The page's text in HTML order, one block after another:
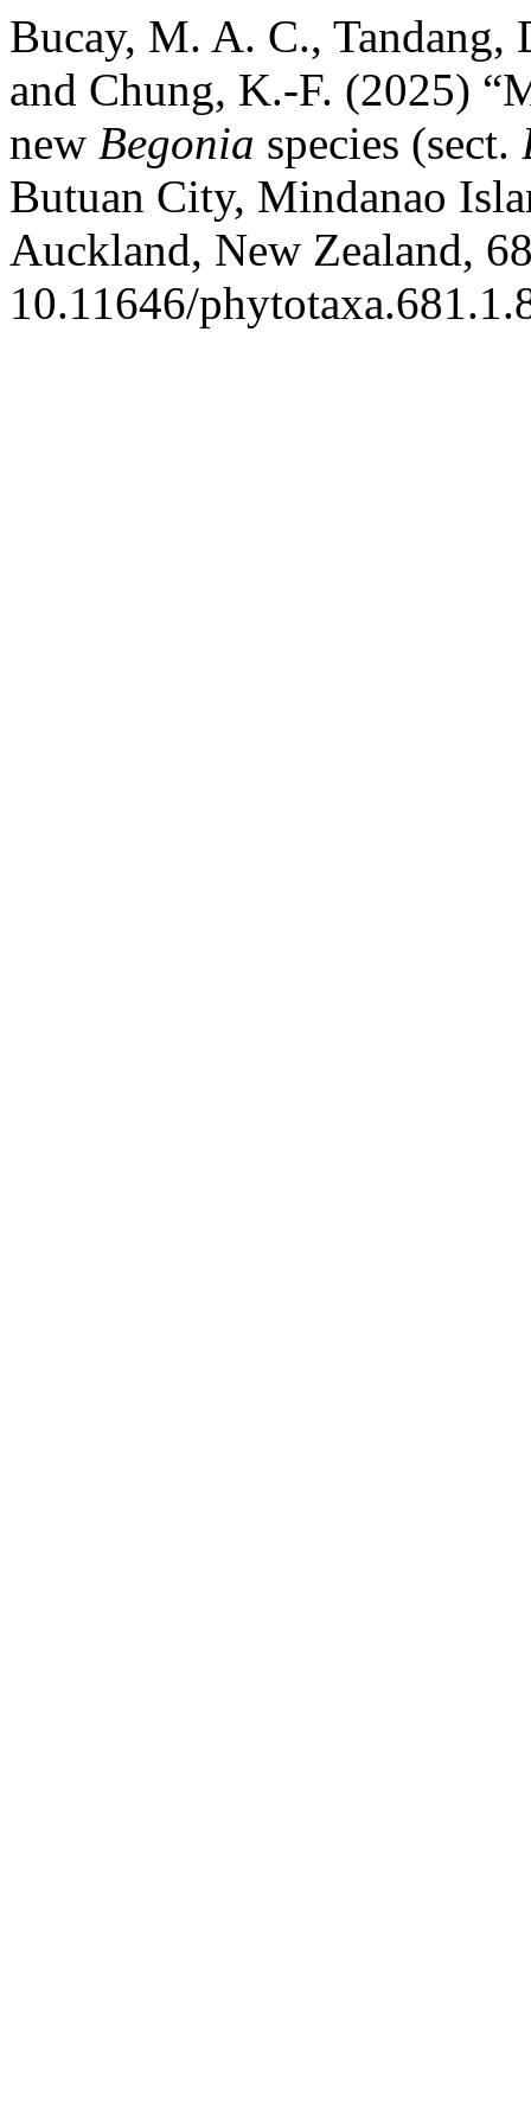
Bucay, M. A. C.,
and Chung, K.-F. (2025)
new Begonia species (sect.
Butuan City, Mindanao
Auckland, New Zealand,
10.11646/